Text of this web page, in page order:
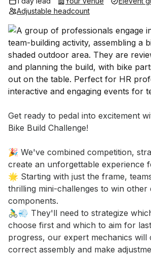
Adjustable headcount
Event short description
Get ready to pedal into excitement
Bike Build Challenge!
🎉 We've combined competition,
create an unforgettable experience
🌟 Starting with just the frame,
thrilling mini-challenges to win other
components.
🚴‍♂️💨 They'll need to strategize
choose first and which to aim for
progress, our expert mechanics will
correct assembly and make